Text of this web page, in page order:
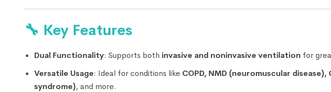
🔧 Key Features
Dual Functionality: Supports both invasive and noninvasive ventilation for
Versatile Usage: Ideal for conditions like COPD, NMD (neuromuscular
syndrome), and more.